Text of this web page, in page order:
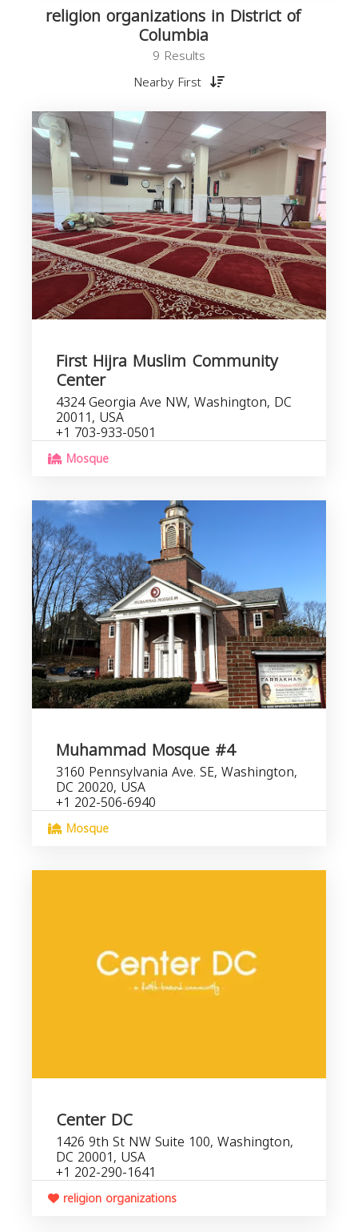
religion organizations in District of
Columbia
9 Results
Nearby First
First Hijra Muslim Community
Center
4324 Georgia Ave NW, Washington, DC
20011, USA
+1 703-933-0501
Mosque
Muhammad Mosque #4
3160 Pennsylvania Ave. SE, Washington,
DC 20020, USA
+1 202-506-6940
Mosque
Center DC
1426 9th St NW Suite 100, Washington,
DC 20001, USA
+1 202-290-1641
religion organizations